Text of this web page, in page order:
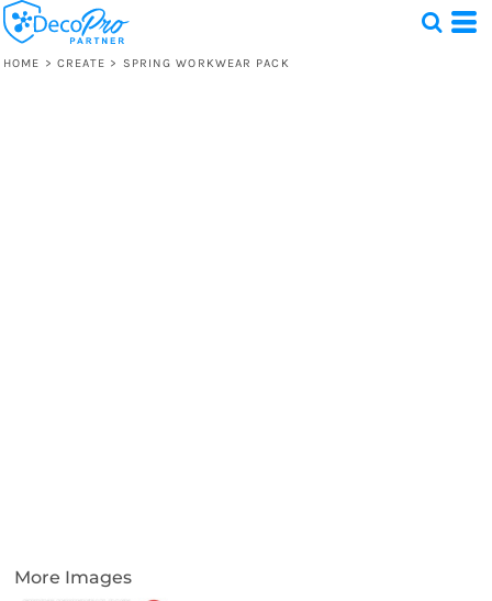
HOME > CREATE > SPRING WORKWEAR PACK
More Images